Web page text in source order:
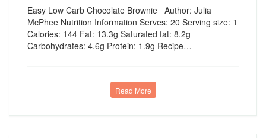
Easy Low Carb Chocolate Brownie Author: Julia
McPhee Nutrition Information Serves: 20 Serving size: 1
Calories: 144 Fat: 13.3g Saturated fat: 8.2g
Carbohydrates: 4.6g Protein: 1.9g Recipe…
Read More